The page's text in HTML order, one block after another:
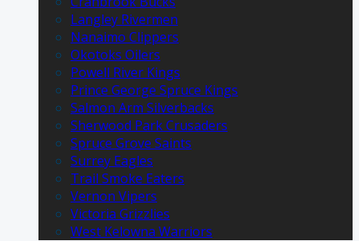
Langley Rivermen
Nanaimo Clippers
Okotoks Oilers
Powell River Kings
Prince George Spruce Kings
Salmon Arm Silverbacks
Sherwood Park Crusaders
Spruce Grove Saints
Surrey Eagles
Trail Smoke Eaters
Vernon Vipers
Victoria Grizzlies
West Kelowna Warriors